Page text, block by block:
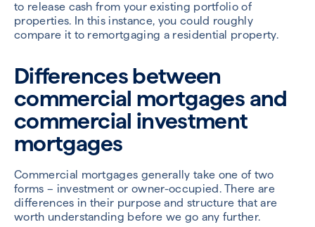
to release cash from your existing portfolio of
properties. In this instance, you could roughly
compare it to remortgaging a residential property.
Differences between
commercial mortgages and
commercial investment
mortgages
Commercial mortgages generally take one of two
forms – investment or owner-occupied. There are
differences in their purpose and structure that are
worth understanding before we go any further.